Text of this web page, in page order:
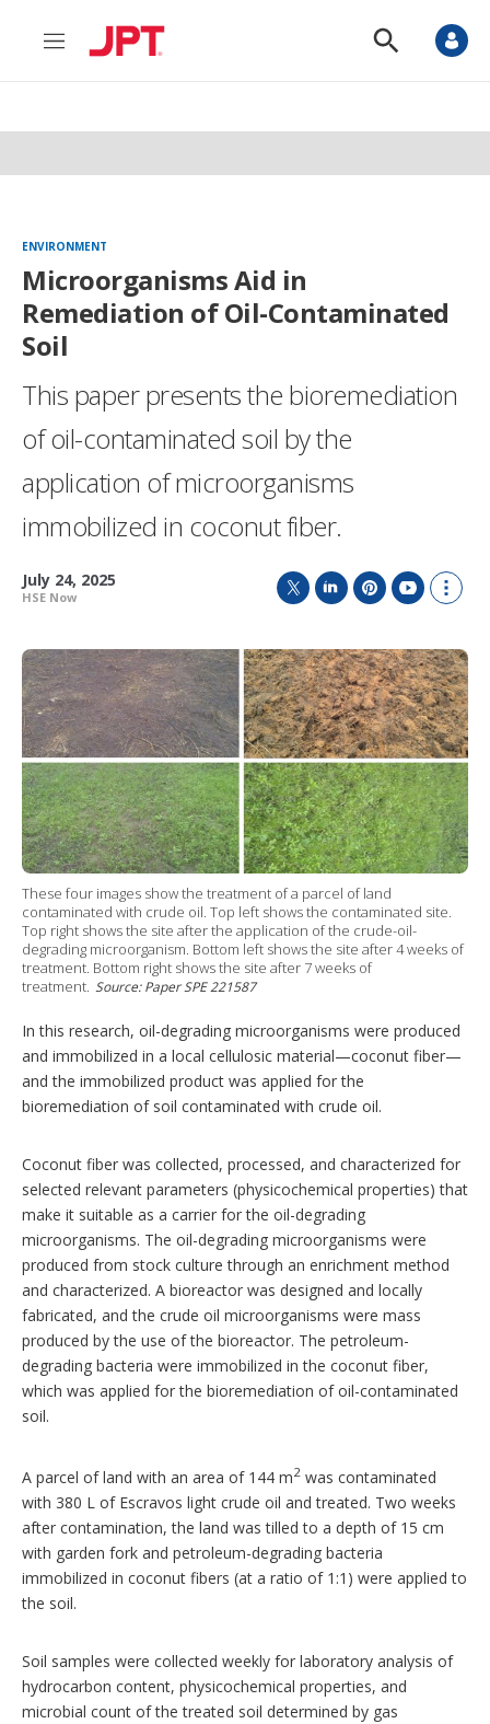
M
n
S
o
S
ENVIRONMENT
Microorganisms Aid in
Remediation of Oil-Contaminated
Soil
This paper presents the bioremediation
of oil-contaminated soil by the
application of microorganisms
immobilized in coconut fiber.
July 24, 2025
HSE Now
i
t
t
e
r
n
k
e
d
I
n
n
t
e
r
e
s
t
u
T
u
b
e
o
w
m
o
r
e
s
h
a
r
i
n
o
t
s
These four images show the treatment of a parcel of land
contaminated with crude oil. Top left shows the contaminated site.
Top right shows the site after the application of the crude-oil-
degrading microorganism. Bottom left shows the site after 4 weeks of
treatment. Bottom right shows the site after 7 weeks of
treatment. Source: Paper SPE 221587
In this research, oil-degrading microorganisms were produced
and immobilized in a local cellulosic material—coconut fiber—
and the immobilized product was applied for the
bioremediation of soil contaminated with crude oil.
Coconut fiber was collected, processed, and characterized for
selected relevant parameters (physicochemical properties) that
make it suitable as a carrier for the oil-degrading
microorganisms. The oil-degrading microorganisms were
produced from stock culture through an enrichment method
and characterized. A bioreactor was designed and locally
fabricated, and the crude oil microorganisms were mass
produced by the use of the bioreactor. The petroleum-
degrading bacteria were immobilized in the coconut fiber,
which was applied for the bioremediation of oil-contaminated
soil.
A parcel of land with an area of 144 m2 was contaminated
with 380 L of Escravos light crude oil and treated. Two weeks
after contamination, the land was tilled to a depth of 15 cm
with garden fork and petroleum-degrading bacteria
immobilized in coconut fibers (at a ratio of 1:1) were applied to
the soil.
Soil samples were collected weekly for laboratory analysis of
hydrocarbon content, physicochemical properties, and
microbial count of the treated soil determined by gas